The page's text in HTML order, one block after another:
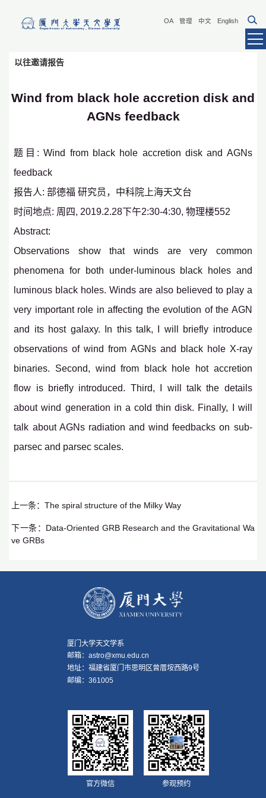
OA 管理 中文 English
以往邀请报告
Wind from black hole accretion disk and
AGNs feedback
题目: Wind from black hole accretion disk and AGNs
feedback
报告人: 部德福 研究员，中科院上海天文台
时间地点: 周四, 2019.2.28下午2:30-4:30, 物理楼552
Abstract:
Observations show that winds are very common
phenomena for both under-luminous black holes and
luminous black holes. Winds are also believed to play a
very important role in affecting the evolution of the AGN
and its host galaxy. In this talk, I will briefly introduce
observations of wind from AGNs and black hole X-ray
binaries. Second, wind from black hole hot accretion
flow is briefly introduced. Third, I will talk the details
about wind generation in a cold thin disk. Finally, I will
talk about AGNs radiation and wind feedbacks on sub-
parsec and parsec scales.
上一条：The spiral structure of the Milky Way
下一条： Data-Oriented GRB Research and the Gravitational Wa
ve GRBs
厦门大学天文学系
邮箱：astro@xmu.edu.cn
地址：福建省厦门市思明区曾厝垵西路9号
邮编：361005
官方微信 参观预约